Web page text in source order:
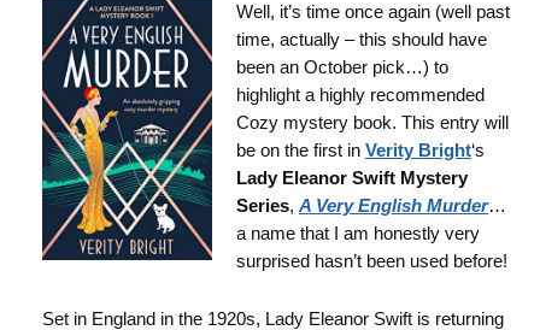
Well, it’s time once again (well past
time, actually – this should have
been an October pick…) to
highlight a highly recommended
Cozy mystery book. This entry will
be on the first in Verity Bright‘s
Lady Eleanor Swift Mystery
Series, A Very English Murder…
a name that I am honestly very
surprised hasn’t been used before!
Set in England in the 1920s, Lady Eleanor Swift is returning